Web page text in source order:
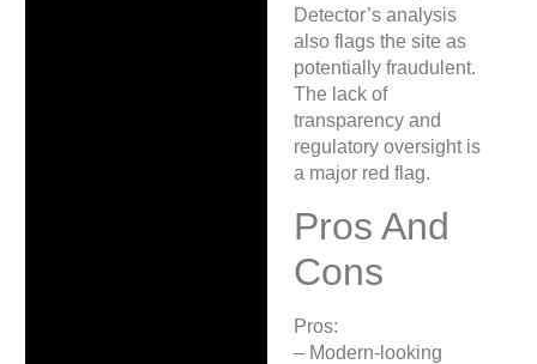
Detector’s analysis
also flags the site as
potentially fraudulent.
The lack of
transparency and
regulatory oversight is
a major red flag.
Pros And
Cons
Pros:
– Modern-looking